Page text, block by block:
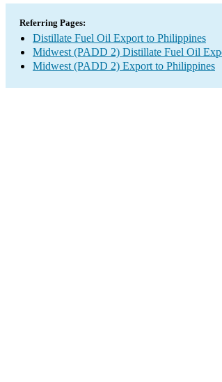
Referring Pages:
Distillate Fuel Oil Export to Philippines
Midwest (PADD 2) Distillate Fuel Oil
Midwest (PADD 2) Export to Philippines